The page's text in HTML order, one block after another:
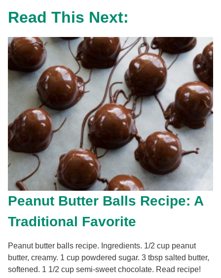
Read This Next:
Peanut Butter Balls Recipe: A
Traditional Favorite
Peanut butter balls recipe. Ingredients. 1/2 cup peanut
butter, creamy. 1 cup powdered sugar. 3 tbsp salted butter,
softened. 1 1/2 cup semi-sweet chocolate. Read recipe!